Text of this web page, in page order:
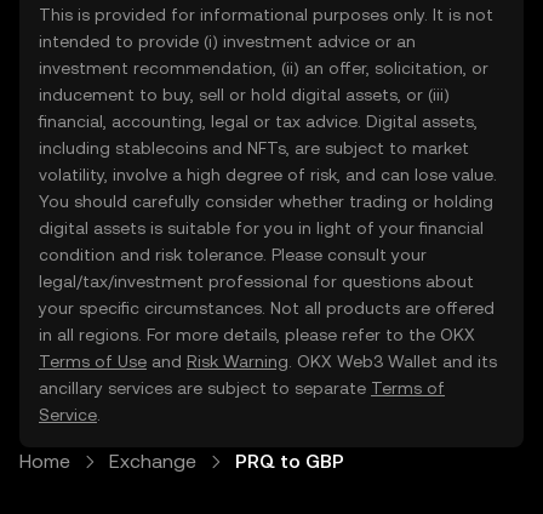
This is provided for informational purposes only. It is not
intended to provide (i) investment advice or an
investment recommendation, (ii) an offer, solicitation, or
inducement to buy, sell or hold digital assets, or (iii)
financial, accounting, legal or tax advice. Digital assets,
including stablecoins and NFTs, are subject to market
volatility, involve a high degree of risk, and can lose value.
You should carefully consider whether trading or holding
digital assets is suitable for you in light of your financial
condition and risk tolerance. Please consult your
legal/tax/investment professional for questions about
your specific circumstances. Not all products are offered
in all regions. For more details, please refer to the OKX
Terms of Use and Risk Warning . OKX Web3 Wallet and its
ancillary services are subject to separate Terms of
Service
Home Exchange PRQ to GBP